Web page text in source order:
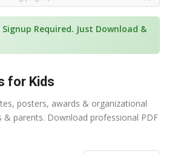
Required. Just Download &
for Kids
posters, awards & organizational
& parents. Download professional PDF